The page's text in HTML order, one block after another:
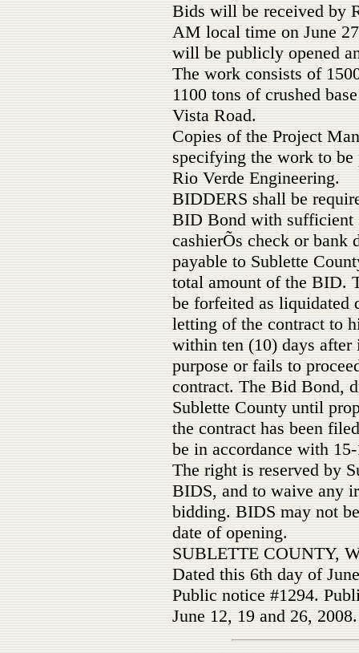
Bids will be received by
AM local time on June
will be publicly opened
The work consists of
1100 tons of crushed
Vista Road.
Copies of the Project
specifying the work to
Rio Verde Engineering.
BIDDERS shall be
BID Bond with sufficient
cashierÕs check or bank
payable to Sublette
total amount of the BID.
be forfeited as liquidated
letting of the contract to
within ten (10) days
purpose or fails to
contract. The Bid Bond,
Sublette County until
the contract has been
be in accordance with
The right is reserved by
BIDS, and to waive any
bidding. BIDS may not
date of opening.
SUBLETTE COUNTY,
Dated this 6th day of
Public notice #1294.
June 12, 19 and 26, 2008.